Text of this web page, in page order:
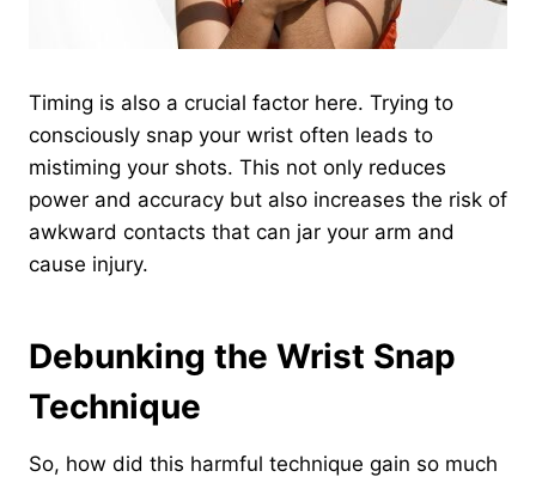
Timing is also a crucial factor here. Trying to
consciously snap your wrist often leads to
mistiming your shots. This not only reduces
power and accuracy but also increases the risk of
awkward contacts that can jar your arm and
cause injury.
Debunking the Wrist Snap
Technique
So, how did this harmful technique gain so much